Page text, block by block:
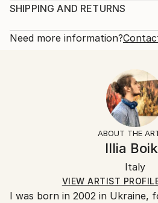
Artwork is hand signed and
through a reputable courier to
Print, Giclee on Canvas
Open Edition
Ships in a Box
SHIPPING AND RETURNS
Calculated at checkout.
10-14 business days for
All Open Edition prints are final
ineligible for returns. Visit our
Ships in a box. Art prints are
by our printing partner.
Ships From:
Need more information?
ABOUT THE
Illia
Italy
VIEW ARTIST
I was born in 2002 in Ukraine,